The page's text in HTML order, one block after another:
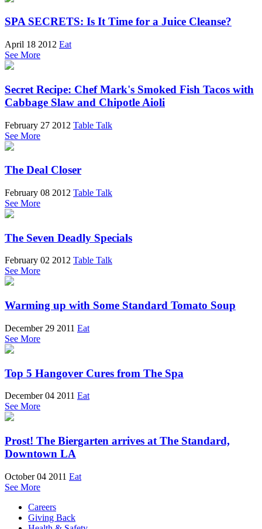
SPA SECRETS: Is It Time for a Juice Cleanse?
April 18 2012 Eat
See More
Secret Recipe: Chef Mark's Smoked Fish Tacos with
Cabbage Slaw and Chipotle Aioli
February 27 2012 Table Talk
See More
The Deal Closer
February 08 2012 Table Talk
See More
The Seven Deadly Specials
February 02 2012 Table Talk
See More
Warming up with Some Standard Tomato Soup
December 29 2011 Eat
See More
Top 5 Hangover Cures from The Spa
December 04 2011 Eat
See More
Prost! The Biergarten arrives at The Standard,
Downtown LA
October 04 2011 Eat
See More
Careers
Giving Back